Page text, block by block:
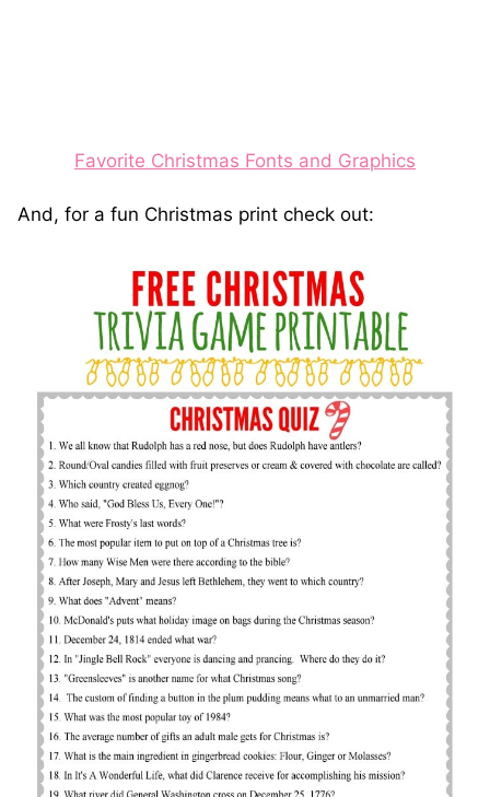
Favorite Christmas Fonts and Graphics
And, for a fun Christmas print check out: